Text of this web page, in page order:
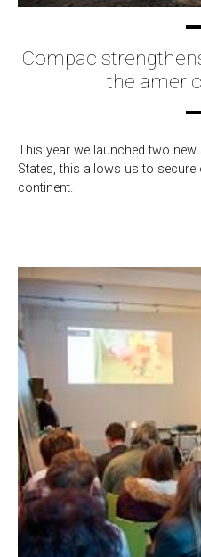
Compac
the
This year we launched two
States, this allows us to
continent.